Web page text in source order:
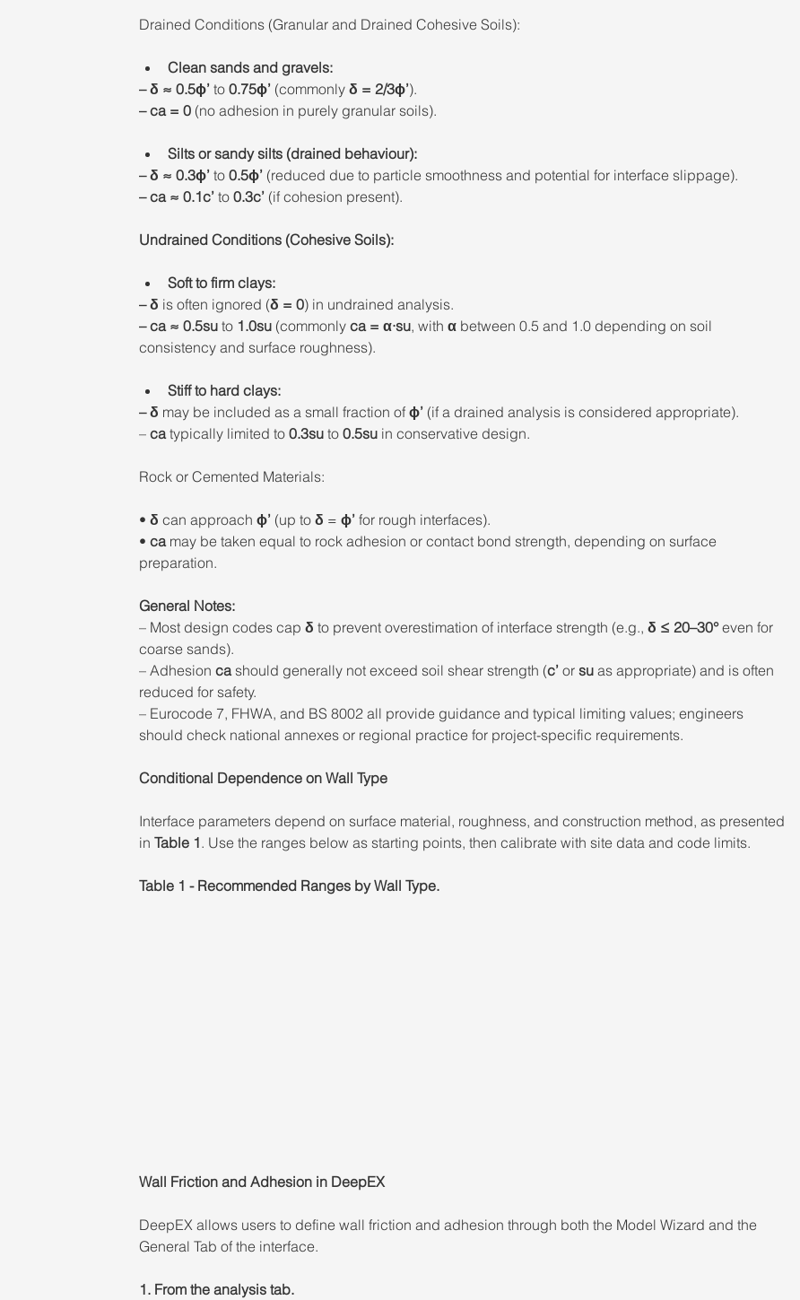
Drained Conditions (Granular and Drained Cohesive Soils):
Clean sands and gravels:
– δ ≈ 0.5ϕ’ to 0.75ϕ’ (commonly δ = 2/3ϕ’).
– ca = 0 (no adhesion in purely granular soils).
Silts or sandy silts (drained behaviour):
– δ ≈ 0.3ϕ’ to 0.5ϕ’ (reduced due to particle smoothness and potential for interface slippage).
– ca ≈ 0.1c’ to 0.3c’ (if cohesion present).
Undrained Conditions (Cohesive Soils):
Soft to firm clays:
– δ is often ignored (δ = 0) in undrained analysis.
– ca ≈ 0.5su to 1.0su (commonly ca = α·su, with α between 0.5 and 1.0 depending on soil
consistency and surface roughness).
Stiff to hard clays:
– δ may be included as a small fraction of ϕ’ (if a drained analysis is considered appropriate).
– ca typically limited to 0.3su to 0.5su in conservative design.
Rock or Cemented Materials:
• δ can approach ϕ’ (up to δ = ϕ’ for rough interfaces).
• ca may be taken equal to rock adhesion or contact bond strength, depending on surface
preparation.
General Notes:
– Most design codes cap δ to prevent overestimation of interface strength (e.g., δ ≤ 20–30° even for
coarse sands).
– Adhesion ca should generally not exceed soil shear strength (c’ or su as appropriate) and is often
reduced for safety.
– Eurocode 7, FHWA, and BS 8002 all provide guidance and typical limiting values; engineers
should check national annexes or regional practice for project-specific requirements.
Conditional Dependence on Wall Type
Interface parameters depend on surface material, roughness, and construction method, as presented
in Table 1. Use the ranges below as starting points, then calibrate with site data and code limits.
Table 1 - Recommended Ranges by Wall Type.
Wall Friction and Adhesion in DeepEX
DeepEX allows users to define wall friction and adhesion through both the Model Wizard and the
General Tab of the interface.
1. From the analysis tab.